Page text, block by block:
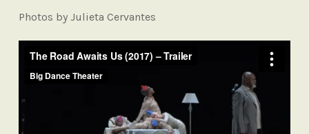
Photos by Julieta Cervantes